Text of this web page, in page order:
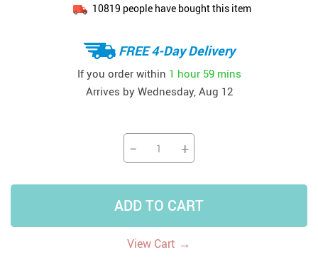
10819 people have bought this item
FREE 4-Day Delivery
If you order within 1 hour 59 mins
Arrives by Wednesday, Aug 12
− +
ADD TO CART
View Cart →